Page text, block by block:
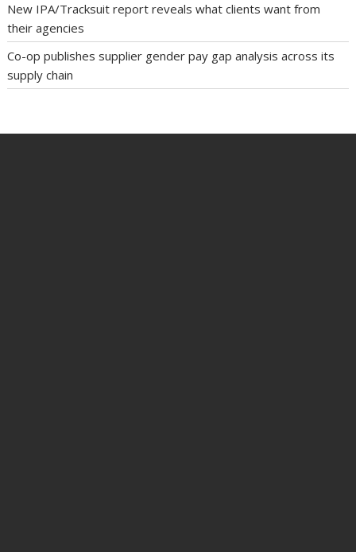
New IPA/Tracksuit report reveals what clients want from
their agencies
Co-op publishes supplier gender pay gap analysis across its
supply chain